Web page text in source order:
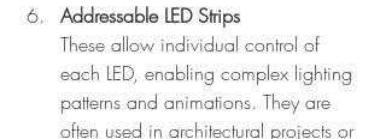
Addressable LED Strips
These allow individual control of
each LED, enabling complex lighting
patterns and animations. They are
often used in architectural projects or